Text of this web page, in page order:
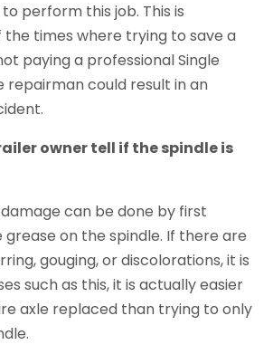
perform this job. This is
the times where trying to save a
paying a professional Single
repairman could result in an
owner tell if the spindle is
can be done by first
grease on the spindle. If there are
gouging, or discolorations, it is
such as this, it is actually easier
axle replaced than trying to only